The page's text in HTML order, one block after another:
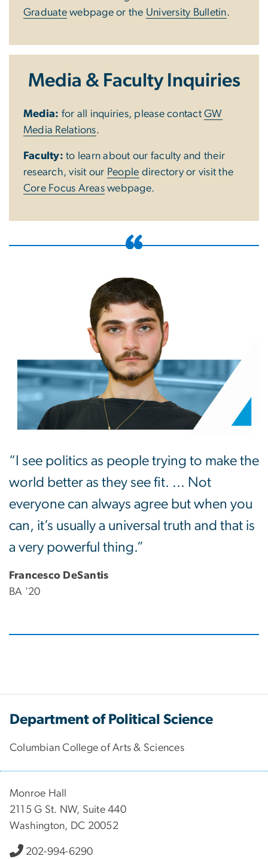
Graduate webpage or the University Bulletin.
Media & Faculty Inquiries
Media: for all inquiries, please contactGW
Media Relations.
Faculty: to learn about our faculty and their
research, visit our People directory or visit the
Core Focus Areas webpage.
“I see politics as people trying to make the
world better as they see fit. ... Not
everyone can always agree but when you
can, it’s usually a universal truth and that is
a very powerful thing.”
Francesco DeSantis
BA '20
Department of Political Science
Columbian College of Arts & Sciences
Monroe Hall
2115 G St. NW, Suite 440
Washington, DC 20052
202-994-6290